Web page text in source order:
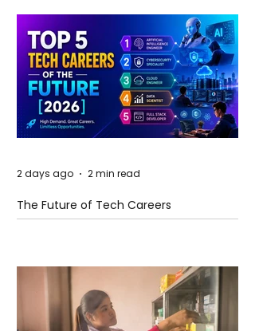
The Future of Tech Careers
2 days ago 2 min read